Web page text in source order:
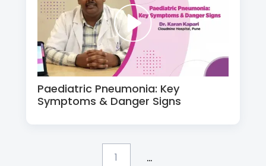
Paediatric Pneumonia: Key
Symptoms & Danger Signs
1 ...